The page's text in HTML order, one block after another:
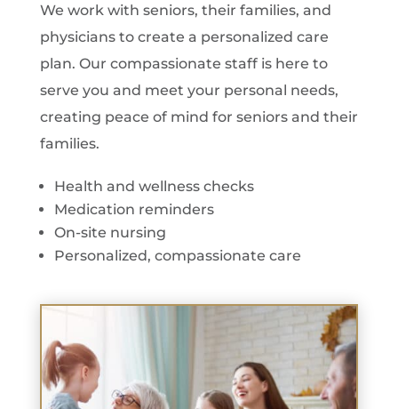
We work with seniors, their families, and
physicians to create a personalized care
plan. Our compassionate staff is here to
serve you and meet your personal needs,
creating peace of mind for seniors and their
families.
Health and wellness checks
Medication reminders
On-site nursing
Personalized, compassionate care